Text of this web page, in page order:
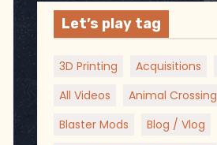
Let’s play tag
3D Printing Acquisitions
All Videos
Animal Crossing
Blaster Mods
Blog / Vlog